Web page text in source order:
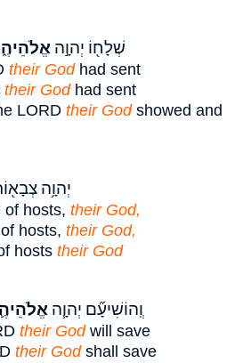
שְׁלָח֖וֹ יְהוָ֣ה
their Godhad sent
their Godhad sent
LORD their Godshowed and
יְהוָ֥ה
of hosts, their God,
hosts, their God,
hosts their God
וְֽהוֹשִׁיעָ֞ם יְהוָ֧ה
their Godwill save
their Godshall save